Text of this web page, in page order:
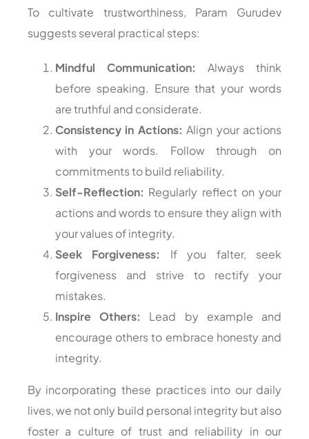
To cultivate trustworthiness, Param Gurudev
suggests several practical steps:
Mindful Communication: Always think
before speaking. Ensure that your words
are truthful and considerate.
Consistency in Actions: Align your actions
with your words. Follow through on
commitments to build reliability.
Self-Reflection: Regularly reflect on your
actions and words to ensure they align with
your values of integrity.
Seek Forgiveness:
If you falter, seek
forgiveness and strive to rectify your
mistakes.
Inspire Others:
Lead by example and
encourage others to embrace honesty and
integrity.
By incorporating these practices into our daily
lives, we not only build personal integrity but also
foster a culture of trust and reliability in our